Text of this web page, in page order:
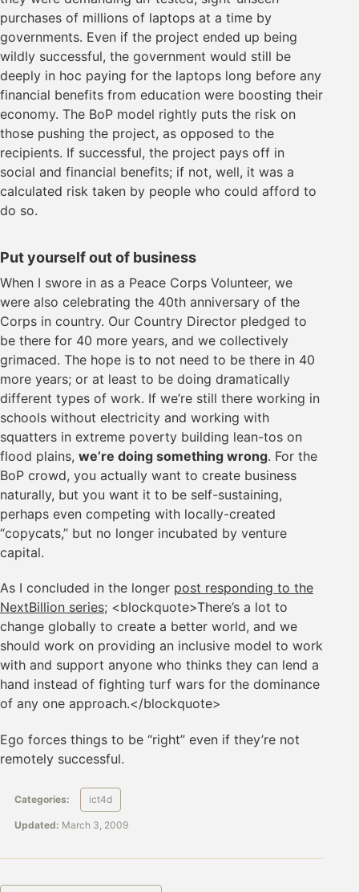
purchases of millions of laptops at a time by
governments. Even if the project ended up being
wildly successful, the government would still be
deeply in hoc paying for the laptops long before any
financial benefits from education were boosting their
economy. The BoP model rightly puts the risk on
those pushing the project, as opposed to the
recipients. If successful, the project pays off in
social and financial benefits; if not, well, it was a
calculated risk taken by people who could afford to
do so.
Put yourself out of business
When I swore in as a Peace Corps Volunteer, we
were also celebrating the 40th anniversary of the
Corps in country. Our Country Director pledged to
be there for 40 more years, and we collectively
grimaced. The hope is to not need to be there in 40
more years; or at least to be doing dramatically
different types of work. If we’re still there working in
schools without electricity and working with
squatters in extreme poverty building lean-tos on
flood plains, we’re doing something wrong. For the
BoP crowd, you actually want to create business
naturally, but you want it to be self-sustaining,
perhaps even competing with locally-created
“copycats,” but no longer incubated by venture
capital.
As I concluded in the longer post responding to the
NextBillion series; <blockquote>There’s a lot to
change globally to create a better world, and we
should work on providing an inclusive model to work
with and support anyone who thinks they can lend a
hand instead of fighting turf wars for the dominance
of any one approach.</blockquote>
Ego forces things to be “right” even if they’re not
remotely successful.
Categories: ict4d
Updated: March 3, 2009